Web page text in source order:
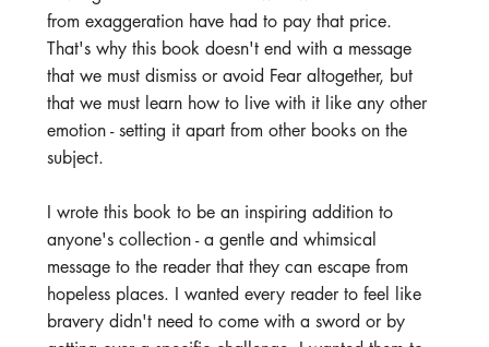
from exaggeration have had to pay that price.
That's why this book doesn't end with a message
that we must dismiss or avoid Fear altogether, but
that we must learn how to live with it like any other
emotion - setting it apart from other books on the
subject.
I wrote this book to be an inspiring addition to
anyone's collection - a gentle and whimsical
message to the reader that they can escape from
hopeless places. I wanted every reader to feel like
bravery didn't need to come with a sword or by